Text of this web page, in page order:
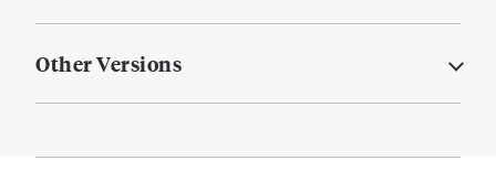
Other Versions